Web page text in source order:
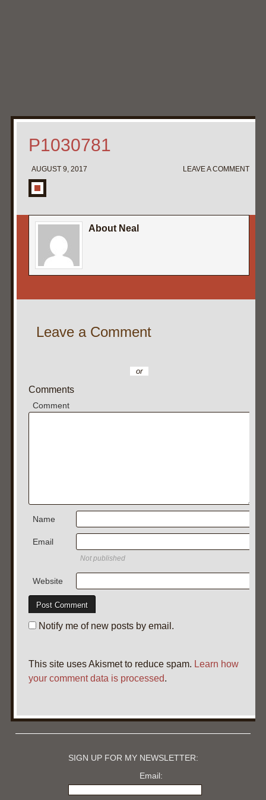
Contact Neal
P1030781
AUGUST 9, 2017 LEAVE A COMMENT
About Neal
Leave a Comment
or
Comments
Comment
Name
Email
Not published
Website
Notify me of new posts by email.
This site uses Akismet to reduce spam. Learn how
your comment data is processed.
SIGN UP FOR MY NEWSLETTER:
Email: